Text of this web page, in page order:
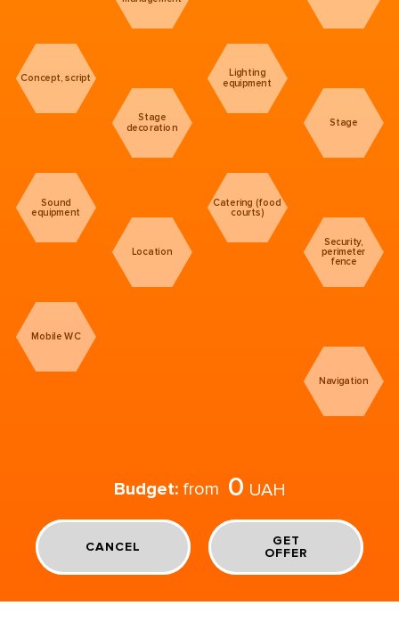
Concept, script
Stage
decoration
Lighting
equipment
Stage
Sound
equipment
Location
Catering (food
courts)
Security,
perimeter
fence
Mobile WC
Navigation
Budget: from 0 UAH
CANCEL
GET
OFFER